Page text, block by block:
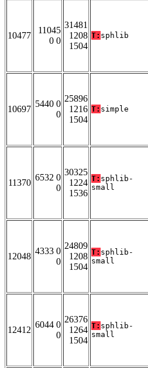
10477
11045
0 0
31481
1208
1504
T: sphlib
10697
5440 0
0
25896
1216
1504
T: simple
11370
6532 0
0
30325
1224
1536
T: sphlib-
small
12048
4333 0
0
24809
1208
1504
T: sphlib-
small
12412
6044 0
0
26376
1264
1504
T: sphlib-
small